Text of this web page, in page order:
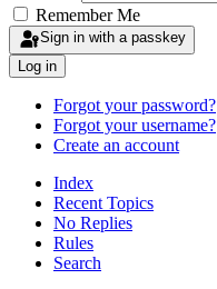
Remember Me
Sign in with a passkey
Log in
Forgot your password?
Forgot your username?
Create an account
Index
Recent Topics
No Replies
Rules
Search